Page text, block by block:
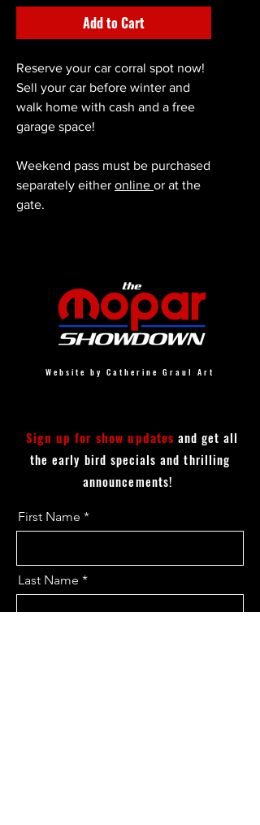
Add to Cart
Reserve your car corral spot now!
Sell your car before winter and
walk home with cash and a free
garage space!
Weekend pass must be purchased
separately either online or at the
gate.
Website by Catherine Graul Art
Sign up for show updates and get all
the early bird specials and thrilling
announcements!
First Name
Last Name